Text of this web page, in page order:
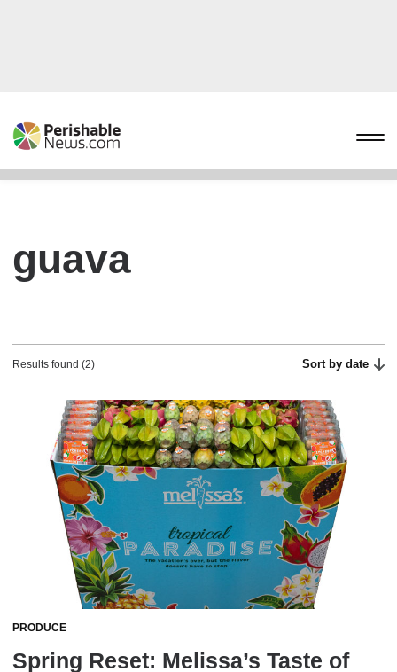
guava
Results found (2) Sort by date
PRODUCE
Spring Reset: Melissa’s Taste of